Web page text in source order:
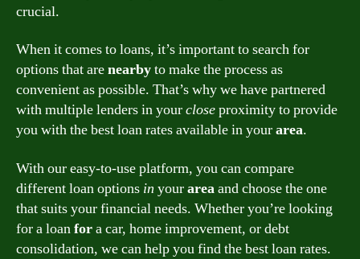
crucial.
When it comes to loans, it’s important to search for
options that arenearbyto make the process as
convenient as possible. That’s why we have partnered
with multiple lenders in yourcloseproximity to provide
you with the best loan rates available in yourarea.
With our easy-to-use platform, you can compare
different loan options in yourareaand choose the one
that suits your financial needs. Whether you’re looking
for a loanfora car, home improvement, or debt
consolidation, we can help you find the best loan rates.